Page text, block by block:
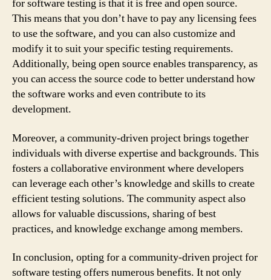
for software testing is that it is free and open source.
This means that you don’t have to pay any licensing fees
to use the software, and you can also customize and
modify it to suit your specific testing requirements.
Additionally, being open source enables transparency, as
you can access the source code to better understand how
the software works and even contribute to its
development.
Moreover, a community-driven project brings together
individuals with diverse expertise and backgrounds. This
fosters a collaborative environment where developers
can leverage each other’s knowledge and skills to create
efficient testing solutions. The community aspect also
allows for valuable discussions, sharing of best
practices, and knowledge exchange among members.
In conclusion, opting for a community-driven project for
software testing offers numerous benefits. It not only